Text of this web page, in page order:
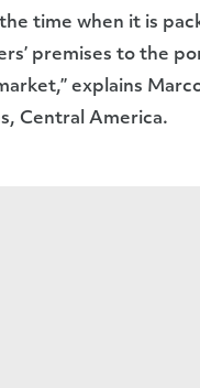
time when it is
premises to the
explains
Central America.